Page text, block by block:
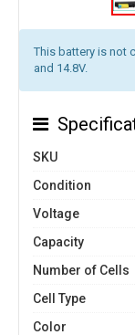
This battery is not
and 14.8V.
SKU
Condition
Voltage
Capacity
Number of Cells
Cell Type
Color